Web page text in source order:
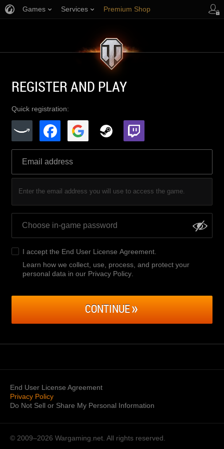
Games Services Premium Shop
REGISTER AND PLAY
Quick registration:
Enter the email address you will use to access the game.
I accept the End User License Agreement
Learn how we collect, use, process, and protect your
personal data in our Privacy Policy
CONTINUE
End User License Agreement
Privacy Policy
Do Not Sell or Share My Personal Information
© 2009–2026 Wargaming.net. All rights reserved.